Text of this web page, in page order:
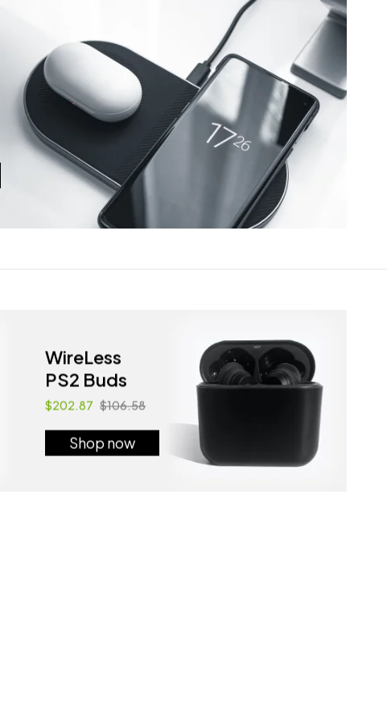
WireLess
PS2 Buds
$202.87 $106.58
Shop now